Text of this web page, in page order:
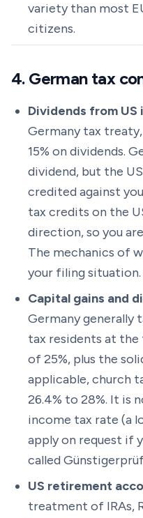
variety than most
citizens.
4. German tax
Dividends from
Germany tax
15% on dividends.
dividend, but the
credited against
tax credits on the
direction, so you
The mechanics of
your filing situation.
Capital gains and
Germany generally
tax residents at the
of 25%, plus the
applicable, church
26.4% to 28%. It is
income tax rate (a
apply on request if
called
US retirement
treatment of IRAs,